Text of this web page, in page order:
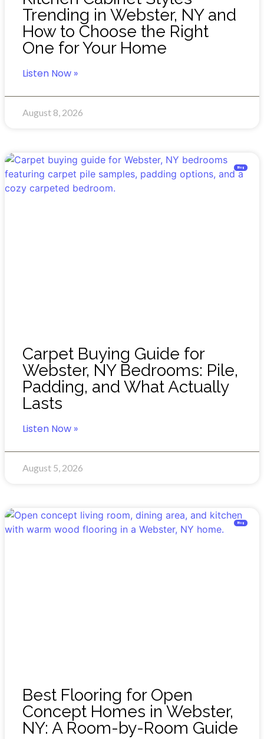
Trending in Webster, NY and
How to Choose the Right
One for Your Home
Listen Now »
August 8, 2026
Blog
Carpet Buying Guide for
Webster, NY Bedrooms: Pile,
Padding, and What Actually
Lasts
Listen Now »
August 5, 2026
Blog
Best Flooring for Open
Concept Homes in Webster,
NY: A Room-by-Room Guide